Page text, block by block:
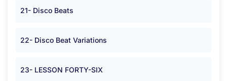
21- Disco Beats
22- Disco Beat Variations
23- LESSON FORTY-SIX